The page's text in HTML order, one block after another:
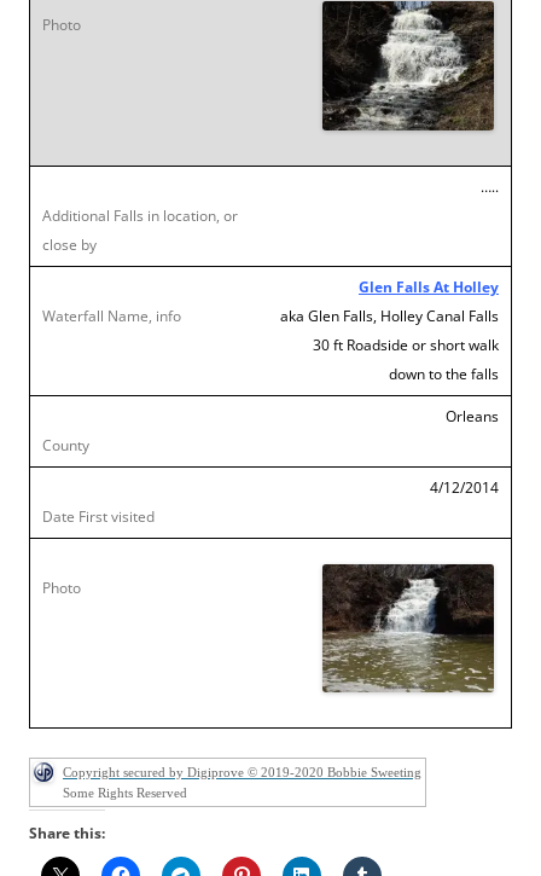
…..
Glen Falls At Holley
aka Glen Falls, Holley Canal Falls
30 ft Roadside or short walk
down to the falls
Orleans
4/12/2014
Copyright secured by Digiprove © 2019-2020 Bobbie Sweeting
Some Rights Reserved
Share this: